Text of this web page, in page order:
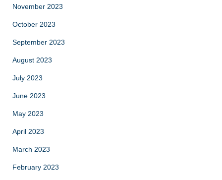
November 2023
October 2023
September 2023
August 2023
July 2023
June 2023
May 2023
April 2023
March 2023
February 2023